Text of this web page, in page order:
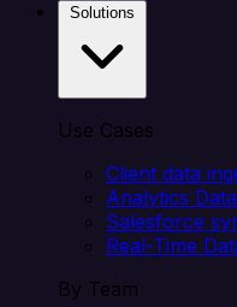
Use Cases
Client data
Analytics
Salesforce
Real-Time
By Team